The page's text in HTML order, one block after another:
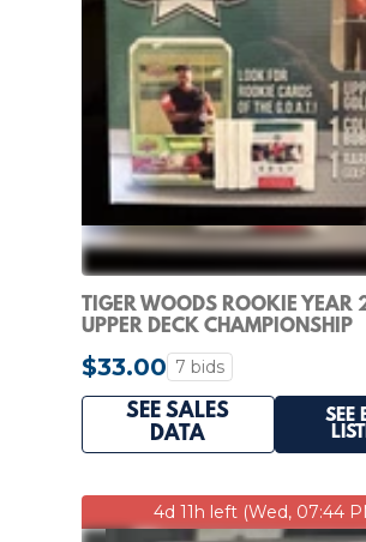
TIGER WOODS ROOKIE YEAR
UPPER DECK CHAMPIONSHIP
COLLECTION FACTORY SEALED!
$33.00 7 bids
SEE SALES
DATA
SEE
4d 11h left (Wed, 07:44